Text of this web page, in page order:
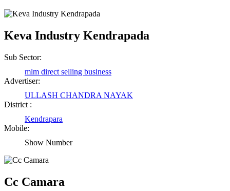
Keva Industry Kendrapada
Sub Sector:
mlm direct selling business
Advertiser:
ULLASH CHANDRA NAYAK
District :
Kendrapara
Mobile:
Show Number
Cc Camara